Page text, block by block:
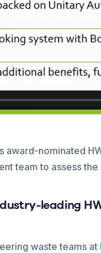
award-nominated
team to assess
leading
waste teams at